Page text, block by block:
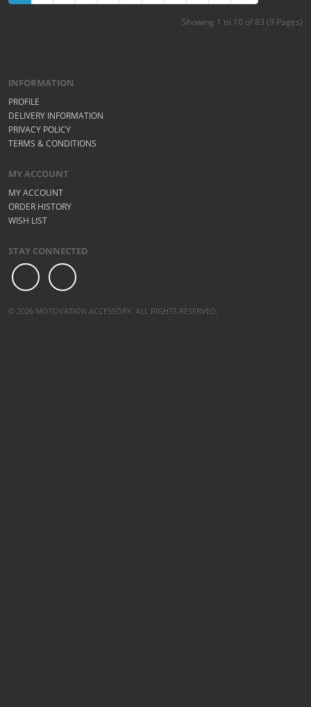
Showing 1 to 10 of 83 (9 Pages)
INFORMATION
PROFILE
DELIVERY INFORMATION
PRIVACY POLICY
TERMS & CONDITIONS
MY ACCOUNT
MY ACCOUNT
ORDER HISTORY
WISH LIST
STAY CONNECTED
© 2026 MOTOVATION ACCESSORY. ALL RIGHTS RESERVED.